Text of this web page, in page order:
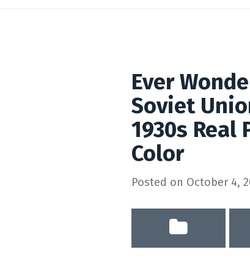
Ever
Soviet
1930s Real
Color
Posted on October 4,